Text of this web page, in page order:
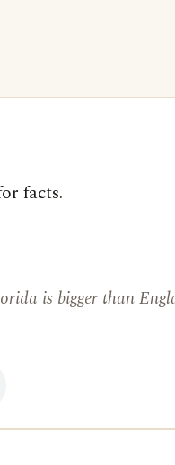
facts.
is bigger than